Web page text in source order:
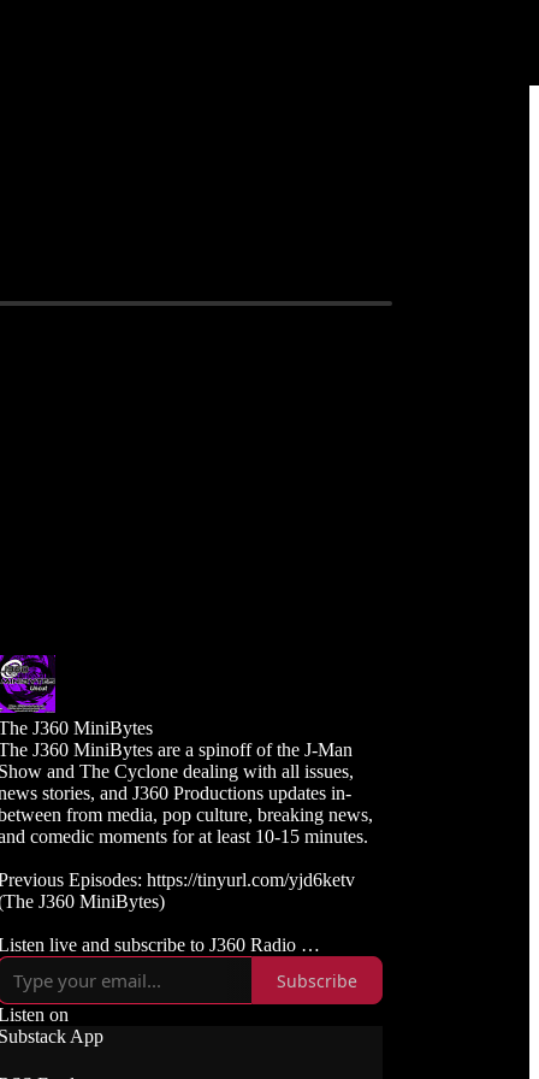
J360 MiniBytes
J360 MiniBytes are a spinoff of the J-Man
Show and The Cyclone dealing with all issues,
stories, and J360 Productions updates in-
from media, pop culture, breaking news,
comedic moments for at least 10-15 minutes.
Episodes: https://tinyurl.com/yjd6ketv
J360 MiniBytes)
live and subscribe to J360 Radio
j360radio.mixlr.com
Subscribe, and Follow J360TV
Twitch: https://twitch.tv/j360tv
www.youtube.com/j360productions
Subscribe
on
Substack App